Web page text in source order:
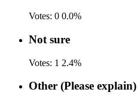
Votes: 0 0.0%
Not sure
Votes: 1 2.4%
Other (Please explain)